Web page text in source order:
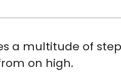
a multitude of
on high.